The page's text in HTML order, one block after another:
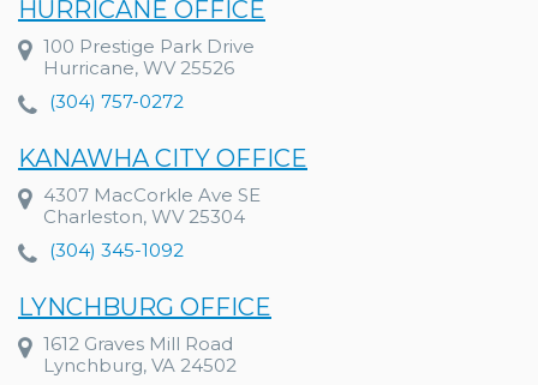
HURRICANE OFFICE
100 Prestige Park Drive
Hurricane, WV 25526
(304) 757-0272
KANAWHA CITY OFFICE
4307 MacCorkle Ave SE
Charleston, WV 25304
(304) 345-1092
LYNCHBURG OFFICE
1612 Graves Mill Road
Lynchburg, VA 24502